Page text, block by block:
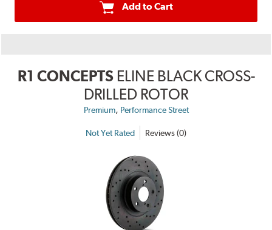
Add to Cart
R1 CONCEPTS ELINE BLACK CROSS-
DRILLED ROTOR
Premium, Performance Street
Not Yet Rated Reviews (0)